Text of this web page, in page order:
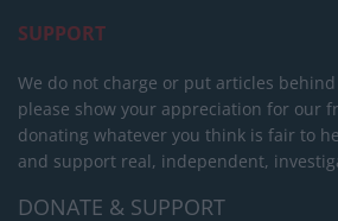
SUPPORT
We do not charge or put articles
please show your appreciation for our
donating whatever you think is fair to
and support real, independent,
DONATE & SUPPORT